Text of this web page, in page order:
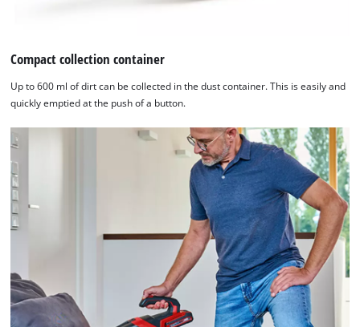
Compact collection container
Up to 600 ml of dirt can be collected in the dust container. This is easily and
quickly emptied at the push of a button.